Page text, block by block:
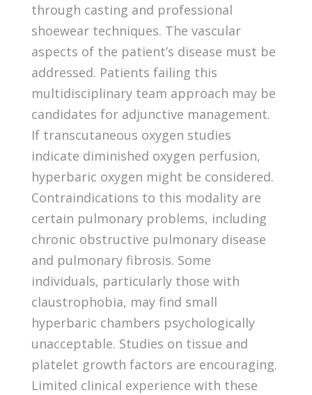
through casting and professional
shoewear techniques. The vascular
aspects of the patient’s disease must be
addressed. Patients failing this
multidisciplinary team approach may be
candidates for adjunctive management.
If transcutaneous oxygen studies
indicate diminished oxygen perfusion,
hyperbaric oxygen might be considered.
Contraindications to this modality are
certain pulmonary problems, including
chronic obstructive pulmonary disease
and pulmonary fibrosis. Some
individuals, particularly those with
claustrophobia, may find small
hyperbaric chambers psychologically
unacceptable. Studies on tissue and
platelet growth factors are encouraging.
Limited clinical experience with these